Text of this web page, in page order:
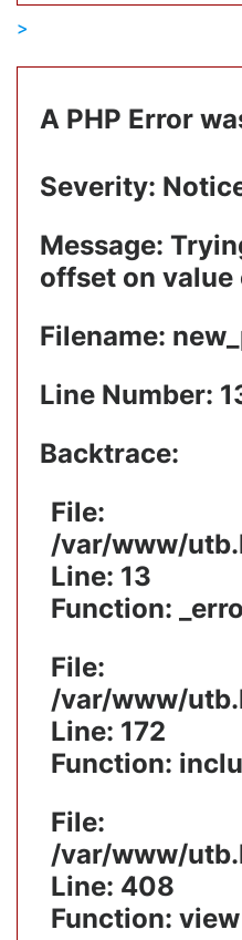
A PHP Error
Severity:
Message:
offset on
Filename:
Line Number:
Backtrace:
File:
/var/www/
Line: 13
Function:
File:
/var/www/
Line: 172
Function:
File:
/var/www/
Line: 408
Function: view